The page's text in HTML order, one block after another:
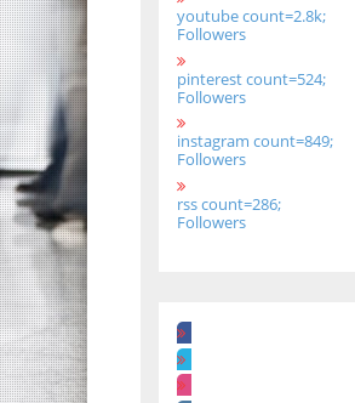
youtube count=2.8k;
Followers
pinterest count=524;
Followers
instagram count=849;
Followers
rss count=286;
Followers